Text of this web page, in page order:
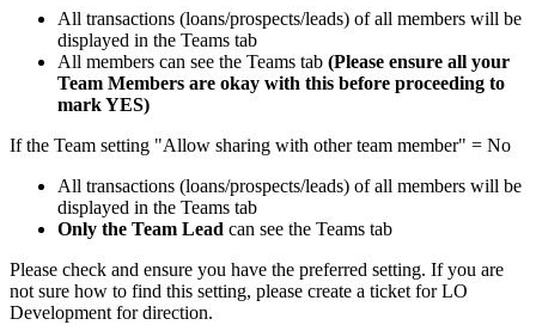
All transactions (loans/prospects/leads) of all members will be
displayed in the Teams tab
All members can see the Teams tab (Please ensure all your
Team Members are okay with this before proceeding to
mark YES)
If the Team setting "Allow sharing with other team member" = No
All transactions (loans/prospects/leads) of all members will be
displayed in the Teams tab
Only the Team Lead can see the Teams tab
Please check and ensure you have the preferred setting. If you are
not sure how to find this setting, please create a ticket for LO
Development for direction.